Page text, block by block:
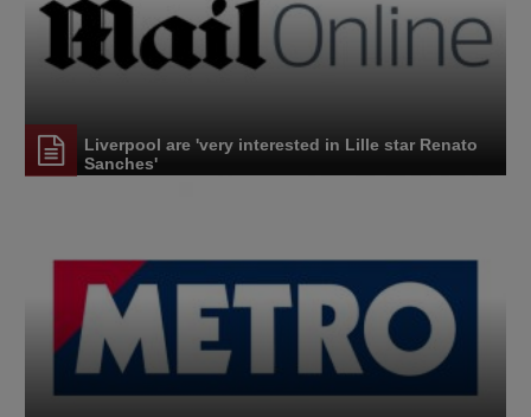
Liverpool are 'very interested in Lille star Renato
Sanches'